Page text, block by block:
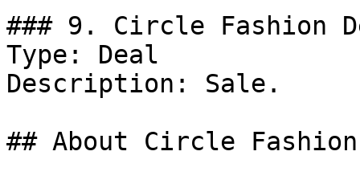
### 9. Circle Fashion
Type: Deal
Description: Sale.
## About Circle Fashion